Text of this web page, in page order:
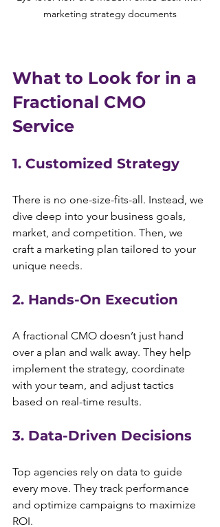
marketing strategy documents
What to Look for in a
Fractional CMO
Service
1. Customized Strategy
There is no one-size-fits-all. Instead, we
dive deep into your business goals,
market, and competition. Then, we
craft a marketing plan tailored to your
unique needs.
2. Hands-On Execution
A fractional CMO doesn’t just hand
over a plan and walk away. They help
implement the strategy, coordinate
with your team, and adjust tactics
based on real-time results.
3. Data-Driven Decisions
Top agencies rely on data to guide
every move. They track performance
and optimize campaigns to maximize
ROI.